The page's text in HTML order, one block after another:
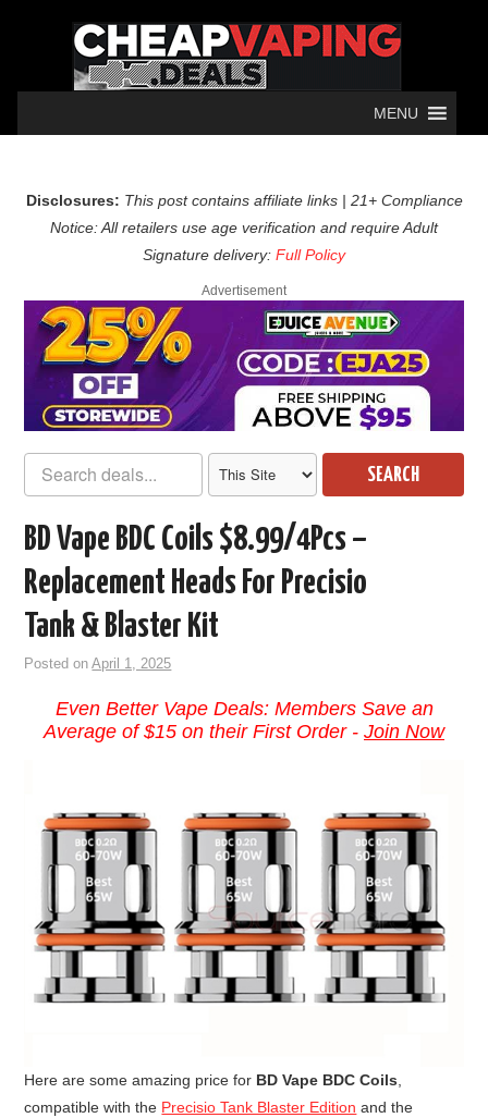
MENU
Disclosures: This post contains affiliate links | 21+ Compliance
Notice: All retailers use age verification and require Adult
Signature delivery: Full Policy
Advertisement
SEARCH
BD Vape BDC Coils $8.99/4Pcs –
Replacement Heads For Precisio
Tank & Blaster Kit
Posted onApril 1, 2025
Even Better Vape Deals: Members Save an
Average of $15 on their First Order - Join Now
Here are some amazing price for BD Vape BDC Coils
compatible with the Precisio Tank Blaster Edition and the